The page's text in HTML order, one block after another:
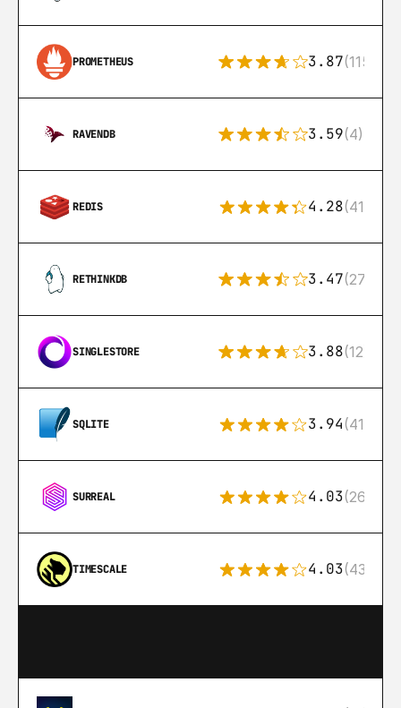
PROMETHEUS 3.87(115)
RAVENDB 3.59(4)
REDIS 4.28(416)
RETHINKDB 3.47(27)
SINGLESTORE 3.88(12)
SQLITE 3.94(411)
SURREAL 4.03(26)
TIMESCALE 4.03(43)